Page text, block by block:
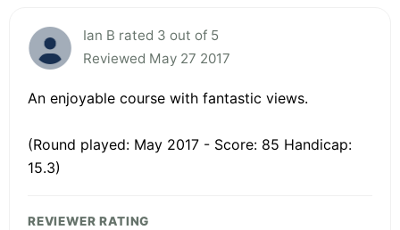
Ian B rated 3 out of 5
Reviewed May 27 2017
An enjoyable course with fantastic views.
(Round played: May 2017 - Score: 85 Handicap:
15.3)
REVIEWER RATING